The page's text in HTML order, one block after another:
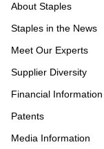
About Staples
Staples in the News
Meet Our Experts
Supplier Diversity
Financial Information
Patents
Media Information